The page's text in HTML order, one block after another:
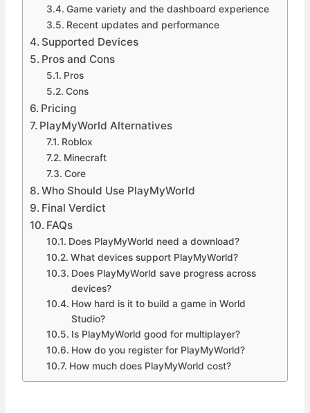
Game variety and the dashboard experience
Recent updates and performance
Supported Devices
Pros and Cons
Pros
Cons
Pricing
PlayMyWorld Alternatives
Roblox
Minecraft
Core
Who Should Use PlayMyWorld
Final Verdict
FAQs
Does PlayMyWorld need a download?
What devices support PlayMyWorld?
Does PlayMyWorld save progress across
devices?
How hard is it to build a game in World
Studio?
Is PlayMyWorld good for multiplayer?
How do you register for PlayMyWorld?
How much does PlayMyWorld cost?